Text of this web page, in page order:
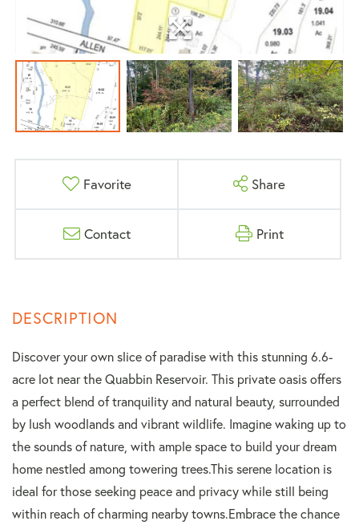
Favorite Share
Contact Print
Discover your own slice of paradise with this stunning 6.6-
acre lot near the Quabbin Reservoir. This private oasis offers
a perfect blend of tranquility and natural beauty, surrounded
by lush woodlands and vibrant wildlife. Imagine waking up to
the sounds of nature, with ample space to build your dream
home nestled among towering trees.This serene location is
ideal for those seeking peace and privacy while still being
within reach of charming nearby towns.Embrace the chance